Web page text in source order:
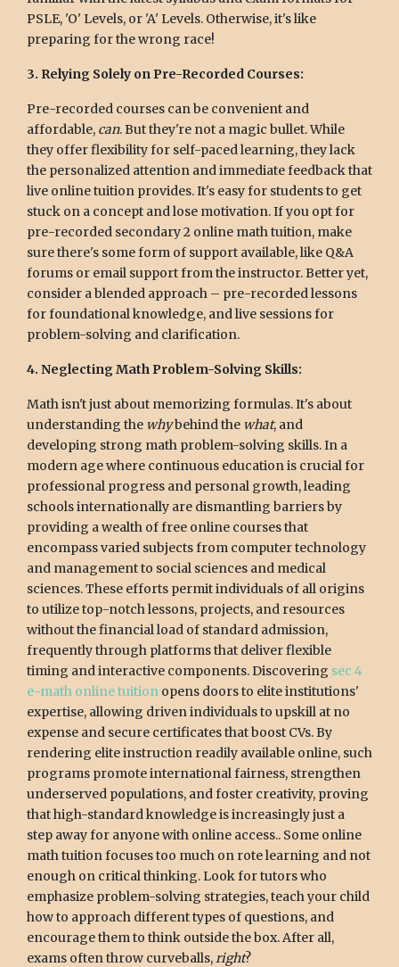
PSLE, 'O' Levels, or 'A' Levels. Otherwise, it's like
preparing for the wrong race!
3. Relying Solely on Pre-Recorded Courses:
Pre-recorded courses can be convenient and
affordable, can. But they're not a magic bullet. While
they offer flexibility for self-paced learning, they lack
the personalized attention and immediate feedback that
live online tuition provides. It's easy for students to get
stuck on a concept and lose motivation. If you opt for
pre-recorded secondary 2 online math tuition, make
sure there's some form of support available, like Q&A
forums or email support from the instructor. Better yet,
consider a blended approach – pre-recorded lessons
for foundational knowledge, and live sessions for
problem-solving and clarification.
4. Neglecting Math Problem-Solving Skills:
Math isn't just about memorizing formulas. It's about
understanding the whybehind the what, and
developing strong math problem-solving skills. In a
modern age where continuous education is crucial for
professional progress and personal growth, leading
schools internationally are dismantling barriers by
providing a wealth of free online courses that
encompass varied subjects from computer technology
and management to social sciences and medical
sciences. These efforts permit individuals of all origins
to utilize top-notch lessons, projects, and resources
without the financial load of standard admission,
frequently through platforms that deliver flexible
timing and interactive components. Discovering sec 4
e-math online tuition opens doors to elite institutions'
expertise, allowing driven individuals to upskill at no
expense and secure certificates that boost CVs. By
rendering elite instruction readily available online, such
programs promote international fairness, strengthen
underserved populations, and foster creativity, proving
that high-standard knowledge is increasingly just a
step away for anyone with online access.. Some online
math tuition focuses too much on rote learning and not
enough on critical thinking. Look for tutors who
emphasize problem-solving strategies, teach your child
how to approach different types of questions, and
encourage them to think outside the box. After all,
exams often throw curveballs,right?